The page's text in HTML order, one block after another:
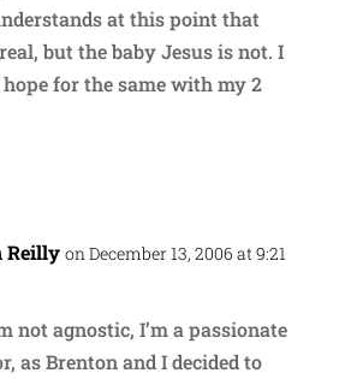
at this point that
but the baby Jesus is not. I
for the same with my 2
Reilly on December 13, 2006 at 9:21
not agnostic, I’m a passionate
as Brenton and I decided to